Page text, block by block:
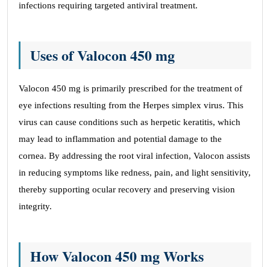
infections requiring targeted antiviral treatment.
Uses of Valocon 450 mg
Valocon 450 mg is primarily prescribed for the treatment of
eye infections resulting from the Herpes simplex virus. This
virus can cause conditions such as herpetic keratitis, which
may lead to inflammation and potential damage to the
cornea. By addressing the root viral infection, Valocon assists
in reducing symptoms like redness, pain, and light sensitivity,
thereby supporting ocular recovery and preserving vision
integrity.
How Valocon 450 mg Works